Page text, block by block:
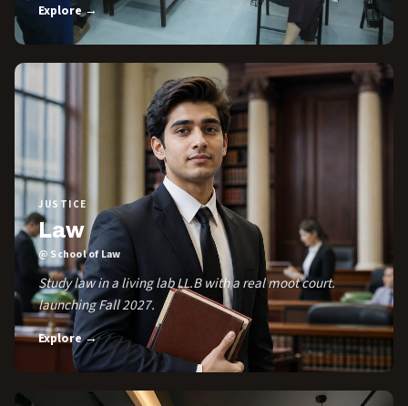
Explore →
JUSTICE
Law
@ School of Law
Study law in a living lab LL.B with a real moot court.
launching Fall 2027.
Explore →